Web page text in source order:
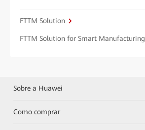
FTTM Solution
FTTM Solution for Smart Manufacturing
Sobre a Huawei
Como comprar